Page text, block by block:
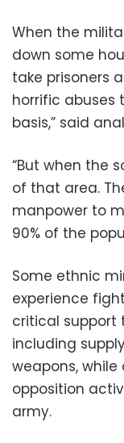
When the
down some
take prisoners
horrific abuses
basis,” said
“But when the
of that area.
manpower to
90% of the
Some ethnic
experience
critical support
including
weapons,
opposition
army.